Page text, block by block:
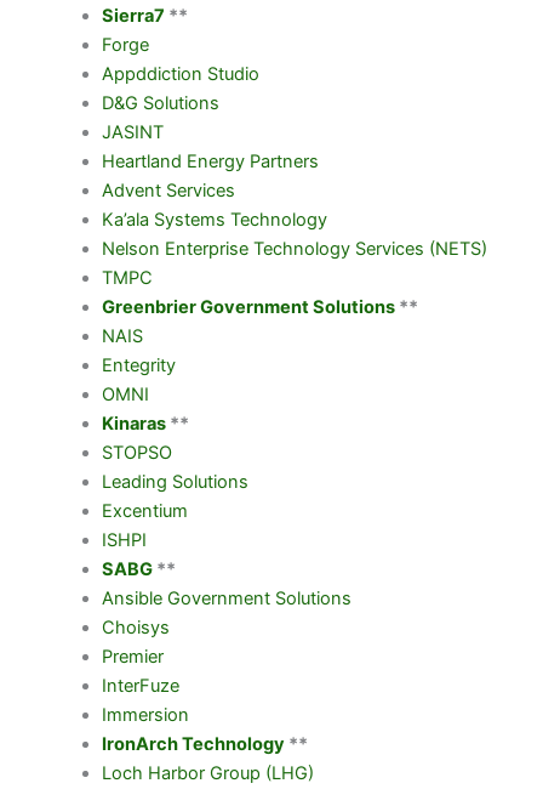
Sierra7 **
Forge
Appddiction Studio
D&G Solutions
JASINT
Heartland Energy Partners
Advent Services
Ka’ala Systems Technology
Nelson Enterprise Technology Services (NETS)
TMPC
Greenbrier Government Solutions**
NAIS
Entegrity
OMNI
Kinaras**
STOPSO
Leading Solutions
Excentium
ISHPI
SABG**
Ansible Government Solutions
Choisys
Premier
InterFuze
Immersion
IronArch Technology**
Loch Harbor Group (LHG)